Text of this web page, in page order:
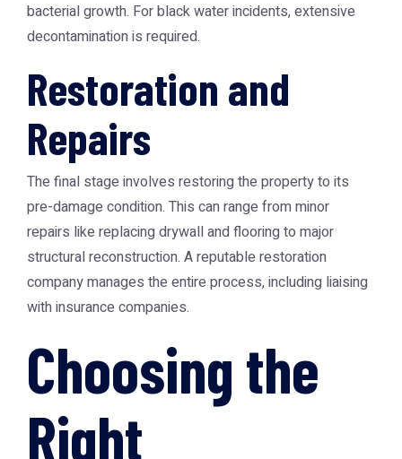
bacterial growth. For black water incidents, extensive
decontamination is required.
Restoration and
Repairs
The final stage involves restoring the property to its
pre-damage condition. This can range from minor
repairs like replacing drywall and flooring to major
structural reconstruction. A reputable restoration
company manages the entire process, including liaising
with insurance companies.
Choosing the
Right